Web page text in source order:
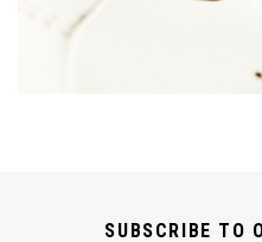
SUBSCRIBE TO